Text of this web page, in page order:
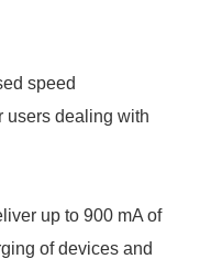
speed
users dealing with
up to 900 mA of
of devices and